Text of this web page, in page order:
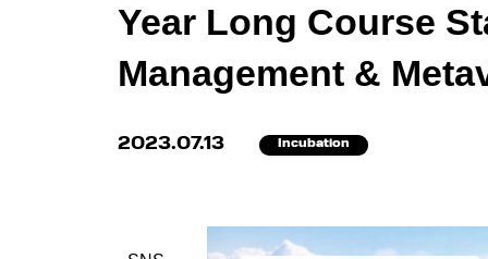
Year Long Course
Management &
2023.07.13 Incubation